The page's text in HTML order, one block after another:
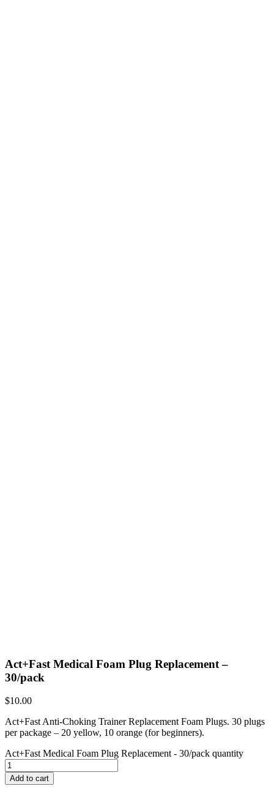
Act+Fast Medical Foam Plug Replacement –
30/pack
$10.00
Act+Fast Anti-Choking Trainer Replacement Foam Plugs. 30 plugs
per package – 20 yellow, 10 orange (for beginners).
Act+Fast Medical Foam Plug Replacement - 30/pack quantity
Add to cart